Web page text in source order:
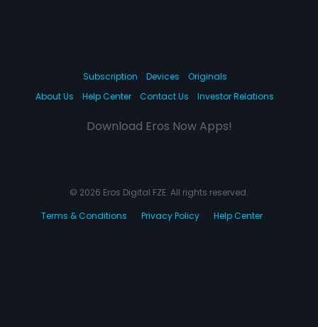
Subscription Devices
Originals
About Us
Help Center Contact Us Investor Relations
Download Eros Now Apps!
© 2026 Eros Digital FZE. All rights reserved.
Terms & Conditions
Privacy Policy Help Center